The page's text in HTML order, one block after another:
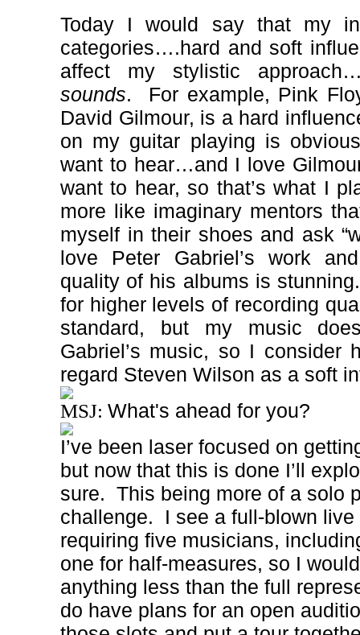
Today I would say that my
categories….hard and soft
affect my stylistic
sounds.
For example, Pink
David Gilmour, is a hard
on my guitar playing is
want to hear…and I love
want to hear, so that’s what I
more like imaginary mentors
myself in their shoes and ask
love Peter Gabriel’s work
quality of his albums is stunning.
for higher levels of recording
standard, but my music
Gabriel’s music, so I consider
regard Steven Wilson as a soft
MSJ: What's ahead for you?
I’ve been laser focused on
but now that this is done I’ll
sure. This being more of a solo
challenge.
I see a full-blown
requiring five musicians,
one for half-measures, so I
anything less than the full
do have plans for an open